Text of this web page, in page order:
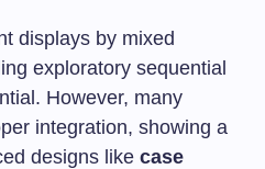
displays by mixed
exploratory sequential
However, many
integration, showing a
designs like case